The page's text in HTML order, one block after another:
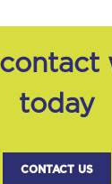
today
CONTACT US